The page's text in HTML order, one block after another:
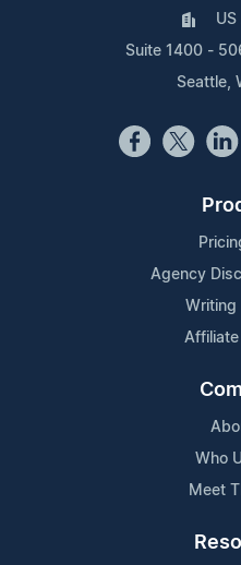
Suite 1400 -
Seattle,
Agency
Writing
Affiliate
Who
Meet